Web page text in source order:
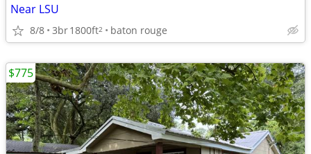
Near LSU
8/8 3br1800ft2 baton rouge
$775